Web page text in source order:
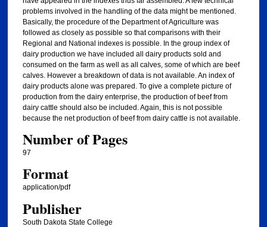
problems involved in the handling of the data might be mentioned.
Basically, the procedure of the Department of Agriculture was
followed as closely as possible so that comparisons with their
Regional and National indexes is possible. In the group index of
dairy production we have included all dairy products sold and
consumed on the farm as well as all calves, some of which are beef
calves. However a breakdown of data is not available. An index of
dairy products alone was prepared. To give a complete picture of
production from the dairy enterprise, the production of beef from
dairy cattle should also be included. Again, this is not possible
because the net production of beef from dairy cattle is not available.
Number of Pages
97
Format
application/pdf
Publisher
South Dakota State College